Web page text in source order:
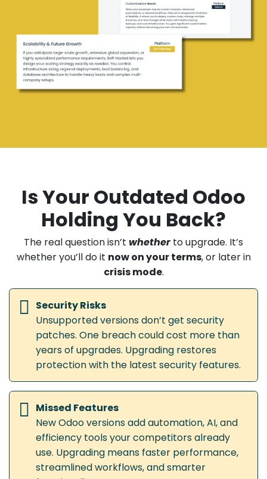
Is Your Outdated Odoo
Holding You Back?
The real question isn’t whetherto upgrade. It’s
whether you’ll do it now on your terms, or later in
crisis mode.
Security Risks
Unsupported versions don’t get security
patches. One breach could cost more than
years of upgrades. Upgrading restores
protection with the latest security features.
Missed Features
New Odoo versions add automation, AI, and
efficiency tools your competitors already
use. Upgrading means faster performance,
streamlined workflows, and smarter